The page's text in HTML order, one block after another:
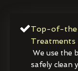
Top-of-
Treatments
We use the
safely clean